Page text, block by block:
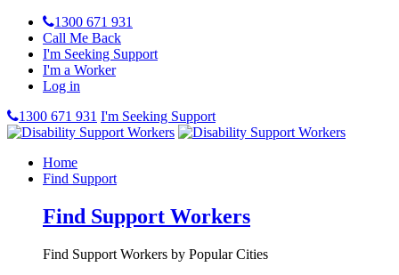
1300 671 931
Call Me Back
I'm Seeking Support
I'm a Worker
Log in
1300 671 931 I'm Seeking Support
Home
Find Support
Find Support Workers
Find Support Workers by Popular Cities